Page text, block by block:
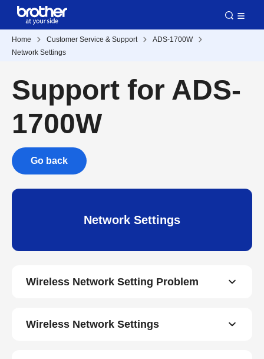
Home Customer Service & Support
ADS-1700W
Network Settings
Support for ADS-
1700W
Go back
Network Settings
Wireless Network Setting Problem
Wireless Network Settings